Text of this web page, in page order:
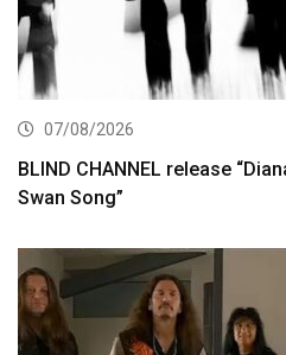
07/08/2026
BLIND CHANNEL release
Swan Song”